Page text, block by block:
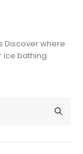
Discover where
ice bathing